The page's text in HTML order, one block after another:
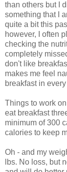
than others but I
something that I
quite a bit this
however, I often
checking the
completely
don't like
makes me feel
breakfast in
Things to work
eat breakfast
minimum of 300
calories to keep
Oh - and my
lbs. No loss, but